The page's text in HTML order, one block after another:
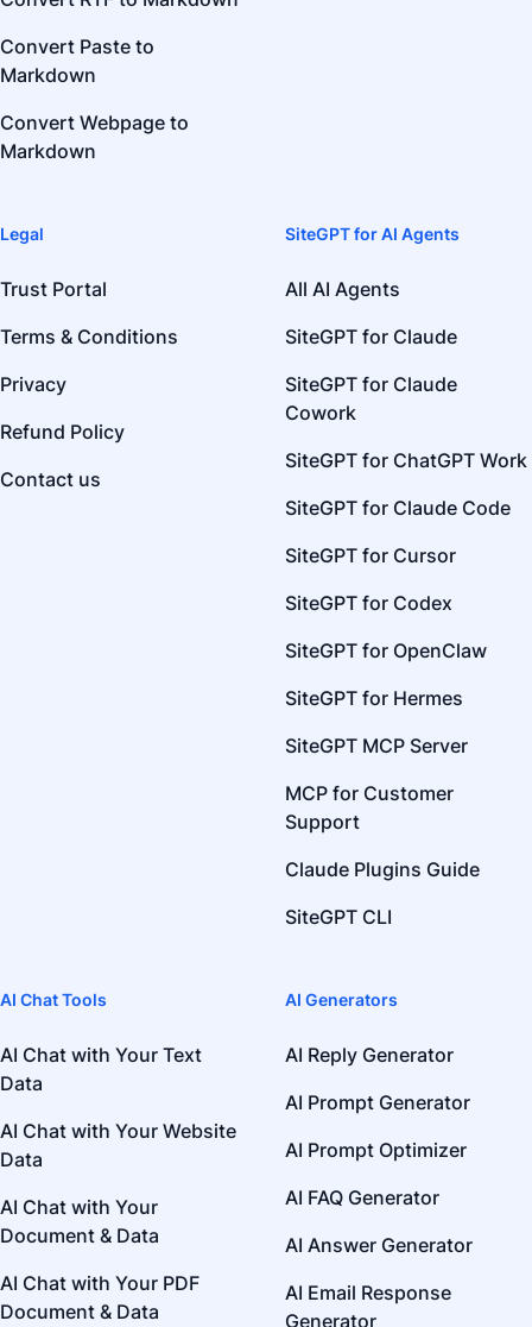
Convert Paste to
Markdown
Convert Webpage to
Markdown
Legal
Trust Portal
Terms & Conditions
Privacy
Refund Policy
Contact us
SiteGPT for AI Agents
All AI Agents
SiteGPT for Claude
SiteGPT for Claude
Cowork
SiteGPT for ChatGPT Work
SiteGPT for Claude Code
SiteGPT for Cursor
SiteGPT for Codex
SiteGPT for OpenClaw
SiteGPT for Hermes
SiteGPT MCP Server
MCP for Customer
Support
Claude Plugins Guide
SiteGPT CLI
AI Chat Tools
AI Chat with Your Text
Data
AI Chat with Your Website
Data
AI Chat with Your
Document & Data
AI Chat with Your PDF
Document & Data
AI Generators
AI Reply Generator
AI Prompt Generator
AI Prompt Optimizer
AI FAQ Generator
AI Answer Generator
AI Email Response
Generator